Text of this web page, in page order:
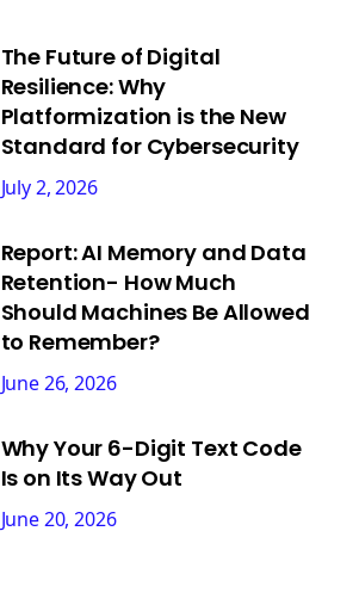
The Future of Digital
Resilience: Why
Platformization is the New
Standard for Cybersecurity
July 2, 2026
Report: AI Memory and Data
Retention- How Much
Should Machines Be Allowed
to Remember?
June 26, 2026
Why Your 6-Digit Text Code
Is on Its Way Out
June 20, 2026